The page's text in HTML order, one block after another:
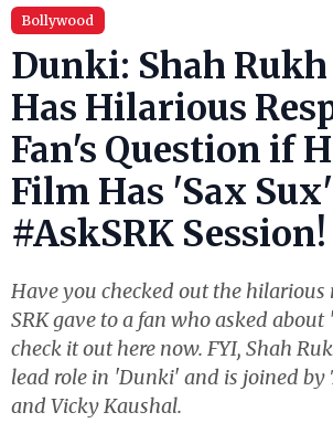
Bollywood
Dunki: Shah
Has Hilarious
Fan's Question if
Film Has 'Sax
#AskSRK Session!
Have you checked out the hilarious
SRK gave to a fan who asked about
check it out here now. FYI, Shah
lead role in 'Dunki' and is joined by
and Vicky Kaushal.